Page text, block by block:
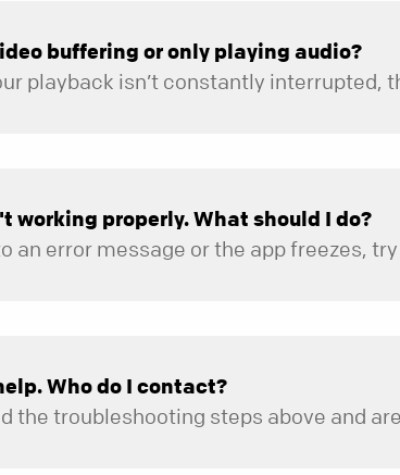
buffering or only playing audio?
working properly. What should I do?
an error message or the app freezes,
Who do I contact?
the troubleshooting steps above and